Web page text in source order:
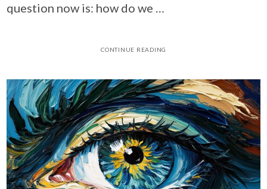
question now is: how do we …
CONTINUE READING